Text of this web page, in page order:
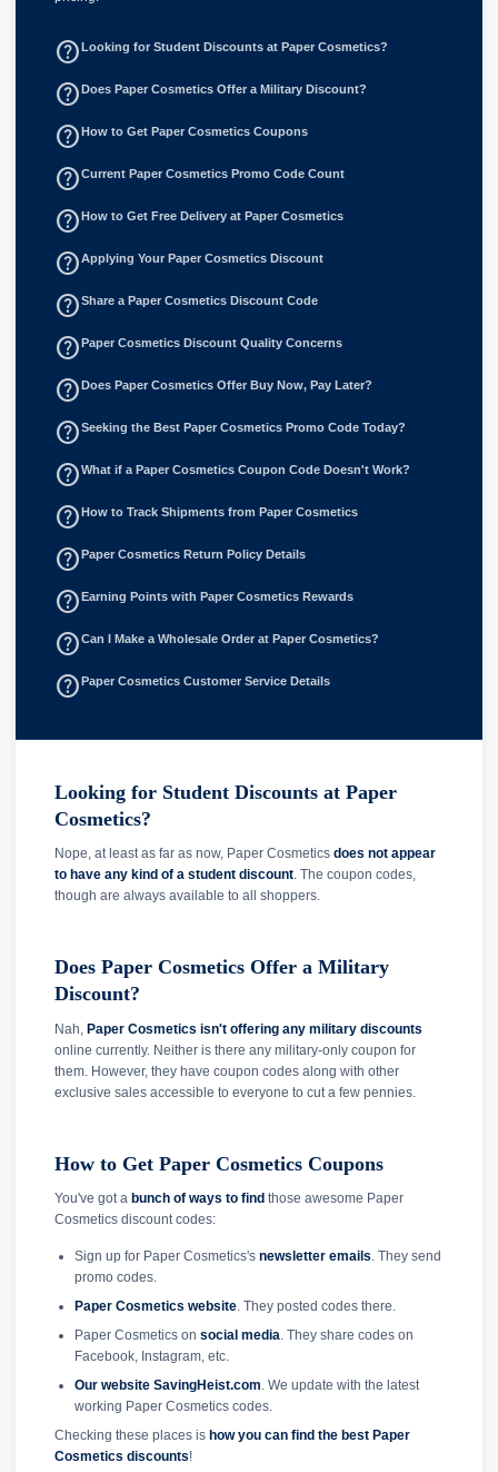
help_outlineLooking for Student Discounts at Paper Cosmetics?
help_outlineDoes Paper Cosmetics Offer a Military Discount?
help_outlineHow to Get Paper Cosmetics Coupons
help_outlineCurrent Paper Cosmetics Promo Code Count
help_outlineHow to Get Free Delivery at Paper Cosmetics
help_outlineApplying Your Paper Cosmetics Discount
help_outlineShare a Paper Cosmetics Discount Code
help_outlinePaper Cosmetics Discount Quality Concerns
help_outlineDoes Paper Cosmetics Offer Buy Now, Pay Later?
help_outlineSeeking the Best Paper Cosmetics Promo Code Today?
help_outlineWhat if a Paper Cosmetics Coupon Code Doesn't Work?
help_outlineHow to Track Shipments from Paper Cosmetics
help_outlinePaper Cosmetics Return Policy Details
help_outlineEarning Points with Paper Cosmetics Rewards
help_outlineCan I Make a Wholesale Order at Paper Cosmetics?
help_outlinePaper Cosmetics Customer Service Details
Looking for Student Discounts at Paper
Cosmetics?
Nope, at least as far as now, Paper Cosmetics does not appear
to have any kind of a student discount. The coupon codes,
though are always available to all shoppers.
Does Paper Cosmetics Offer a Military
Discount?
Nah, Paper Cosmetics isn't offering any military discounts
online currently. Neither is there any military-only coupon for
them. However, they have coupon codes along with other
exclusive sales accessible to everyone to cut a few pennies.
How to Get Paper Cosmetics Coupons
You've got a bunch of ways to find those awesome Paper
Cosmetics discount codes:
Sign up for Paper Cosmetics's newsletter emails. They send
promo codes.
Paper Cosmetics website. They posted codes there.
Paper Cosmetics on social media. They share codes on
Facebook, Instagram, etc.
Our website SavingHeist.com. We update with the latest
working Paper Cosmetics codes.
Checking these places is how you can find the best Paper
Cosmetics discounts!